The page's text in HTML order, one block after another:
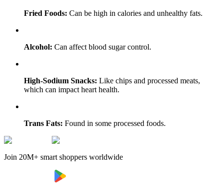
Fried Foods: Can be high in calories and unhealthy fats.
Alcohol: Can affect blood sugar control.
High-Sodium Snacks: Like chips and processed meats,
which can impact heart health.
Trans Fats: Found in some processed foods.
Join 20M+ smart shoppers worldwide